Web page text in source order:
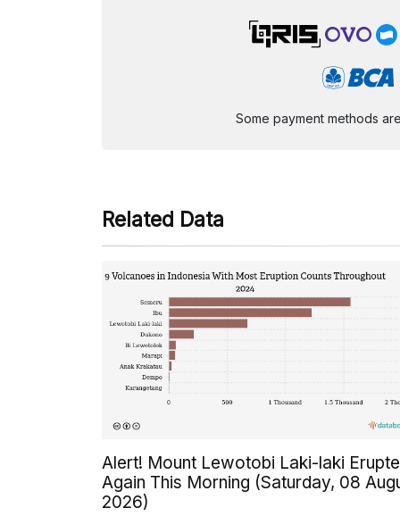
Some payment methods
Related Data
Alert! Mount Lewotobi Laki-laki
Again This Morning (Saturday, 08
2026)